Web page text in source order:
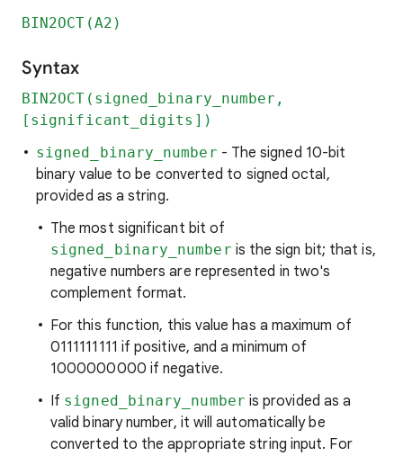
BIN2OCT(A2)
Syntax
BIN2OCT(signed_binary_number,
[significant_digits])
signed_binary_number - The signed 10-bit
binary value to be converted to signed octal,
provided as a string.
The most significant bit of
signed_binary_number is the sign bit; that is,
negative numbers are represented in two's
complement format.
For this function, this value has a maximum of
0111111111 if positive, and a minimum of
1000000000 if negative.
If signed_binary_number is provided as a
valid binary number, it will automatically be
converted to the appropriate string input. For